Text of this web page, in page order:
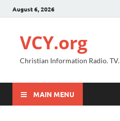
August 6, 2026
VCY.org
Christian Information Radio.
MAIN MENU